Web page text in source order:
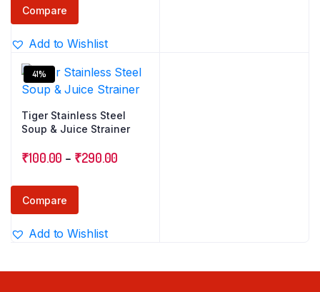
Design
Compare
Add to Wishlist
41%
Tiger Stainless Steel
Soup & Juice Strainer
₹100.00 – ₹290.00
Compare
Add to Wishlist